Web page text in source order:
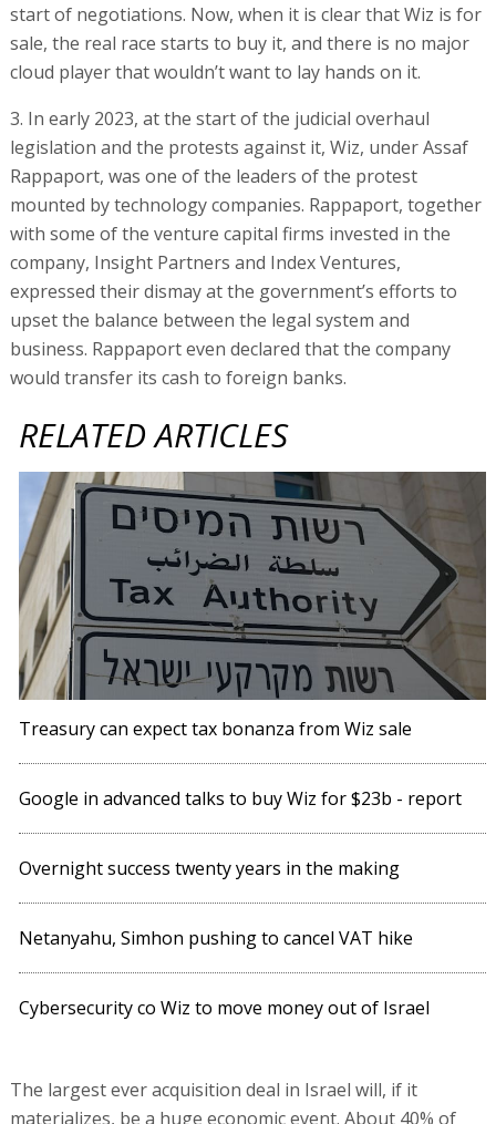
start of negotiations. Now, when it is clear that Wiz is for
sale, the real race starts to buy it, and there is no major
cloud player that wouldn’t want to lay hands on it.
3. In early 2023, at the start of the judicial overhaul
legislation and the protests against it, Wiz, under Assaf
Rappaport, was one of the leaders of the protest
mounted by technology companies. Rappaport, together
with some of the venture capital firms invested in the
company, Insight Partners and Index Ventures,
expressed their dismay at the government’s efforts to
upset the balance between the legal system and
business. Rappaport even declared that the company
would transfer its cash to foreign banks.
RELATED ARTICLES
Treasury can expect tax bonanza from Wiz sale
Google in advanced talks to buy Wiz for $23b - report
Overnight success twenty years in the making
Netanyahu, Simhon pushing to cancel VAT hike
Cybersecurity co Wiz to move money out of Israel
The largest ever acquisition deal in Israel will, if it
materializes, be a huge economic event. About 40% of